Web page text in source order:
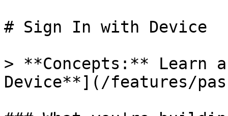
# Sign In with Device
> **Concepts:** Learn
Device**](/features/